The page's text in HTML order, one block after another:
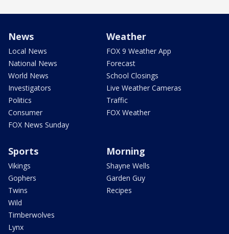
News
Local News
National News
World News
Investigators
Politics
Consumer
FOX News Sunday
Weather
FOX 9 Weather App
Forecast
School Closings
Live Weather Cameras
Traffic
FOX Weather
Sports
Vikings
Gophers
Twins
Wild
Timberwolves
Lynx
Morning
Shayne Wells
Garden Guy
Recipes